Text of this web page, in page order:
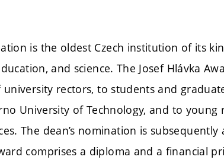
is the oldest Czech institution of its
and science. The Josef Hlávka
rectors, to students and
University of Technology, and to young
The dean’s nomination is
comprises a diploma and a financial